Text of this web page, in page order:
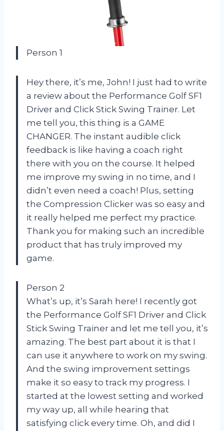
Person 1
Hey there, it’s me, John! I just had to write
a review about the Performance Golf SF1
Driver and Click Stick Swing Trainer. Let
me tell you, this thing is a GAME
CHANGER. The instant audible click
feedback is like having a coach right
there with you on the course. It helped
me improve my swing in no time, and I
didn’t even need a coach! Plus, setting
the Compression Clicker was so easy and
it really helped me perfect my practice.
Thank you for making such an incredible
product that has truly improved my
game.
Person 2
What’s up, it’s Sarah here! I recently got
the Performance Golf SF1 Driver and Click
Stick Swing Trainer and let me tell you, it’s
amazing. The best part about it is that I
can use it anywhere to work on my swing.
And the swing improvement settings
make it so easy to track my progress. I
started at the lowest setting and worked
my way up, all while hearing that
satisfying click every time. Oh, and did I